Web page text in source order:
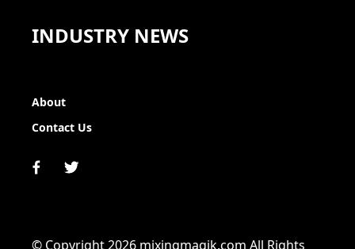
INDUSTRY NEWS
About
Contact Us
© Copyright 2026 mixingmagik.com All Rights